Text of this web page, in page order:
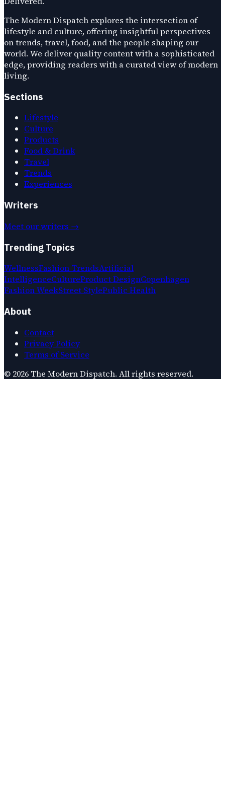
The Modern Dispatch explores the intersection of
lifestyle and culture, offering insightful perspectives
on trends, travel, food, and the people shaping our
world. We deliver quality content with a sophisticated
edge, providing readers with a curated view of modern
living.
Sections
Lifestyle
Culture
Products
Food & Drink
Travel
Trends
Experiences
Writers
Meet our writers →
Trending Topics
WellnessFashion TrendsArtificial
IntelligenceCultureProduct DesignCopenhagen
Fashion WeekStreet StylePublic Health
About
Contact
Privacy Policy
Terms of Service
© 2026 The Modern Dispatch. All rights reserved.